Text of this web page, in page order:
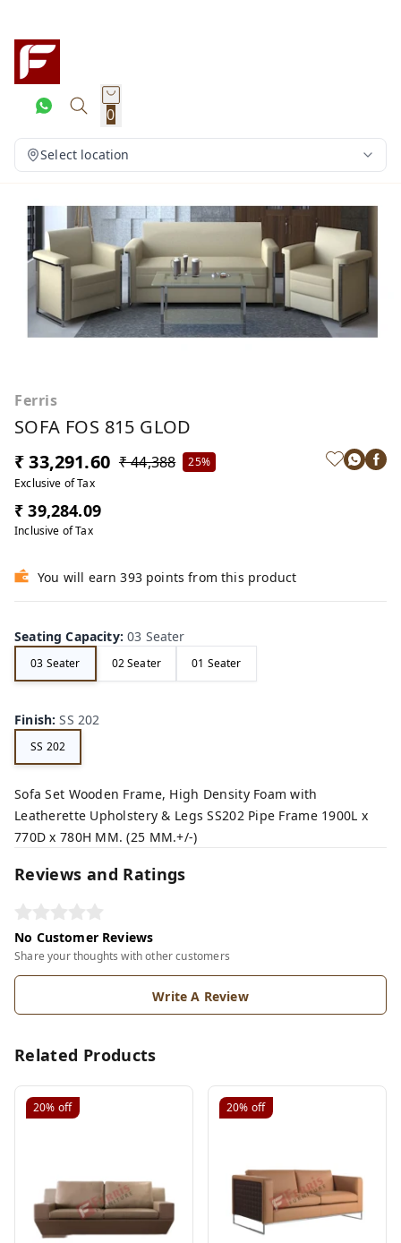
0
Select location
Ferris
SOFA FOS 815 GLOD
₹ 33,291.60 ₹ 44,388
25%
Exclusive of Tax
₹ 39,284.09
Inclusive of Tax
You will earn 393 points from this product
Seating Capacity:03 Seater
03 Seater 02 Seater 01 Seater
Finish:SS 202
SS 202
Sofa Set Wooden Frame, High Density Foam with
Leatherette Upholstery & Legs SS202 Pipe Frame 1900L x
770D x 780H MM. (25 MM.+/-)
Reviews and Ratings
No Customer Reviews
Share your thoughts with other customers
Write A Review
Related Products
20% off 20% off